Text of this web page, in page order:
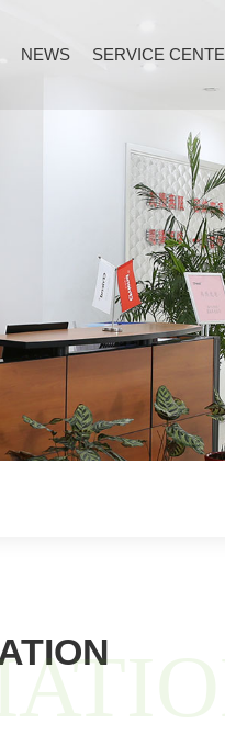
NEWS SERVICE